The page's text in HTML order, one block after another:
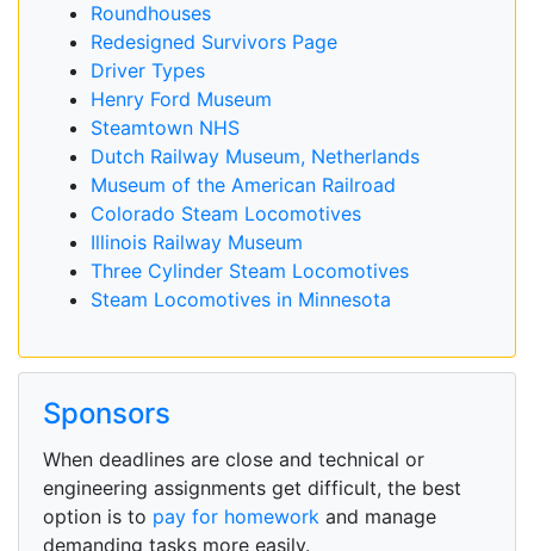
Roundhouses
Redesigned Survivors Page
Driver Types
Henry Ford Museum
Steamtown NHS
Dutch Railway Museum, Netherlands
Museum of the American Railroad
Colorado Steam Locomotives
Illinois Railway Museum
Three Cylinder Steam Locomotives
Steam Locomotives in Minnesota
Sponsors
When deadlines are close and technical or
engineering assignments get difficult, the best
option is to pay for homework and manage
demanding tasks more easily.